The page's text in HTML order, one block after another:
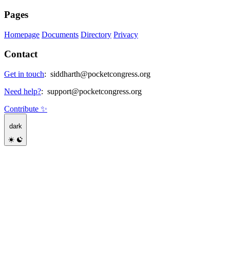
Pages
Homepage Documents Directory Privacy
Contact
Get in touch: siddharth@pocketcongress.org
Need help?: support@pocketcongress.org
Contribute ✨
dark